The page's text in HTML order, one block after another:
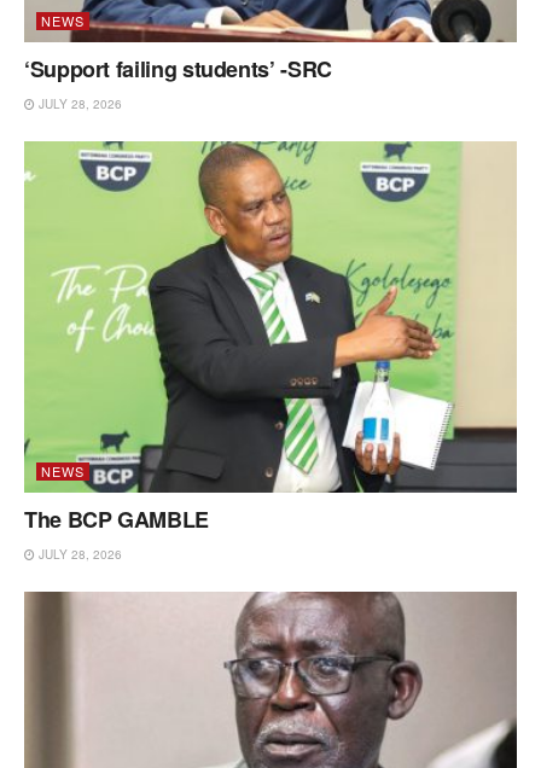
NEWS
‘Support failing students’ -SRC
JULY 28, 2026
NEWS
The BCP GAMBLE
JULY 28, 2026